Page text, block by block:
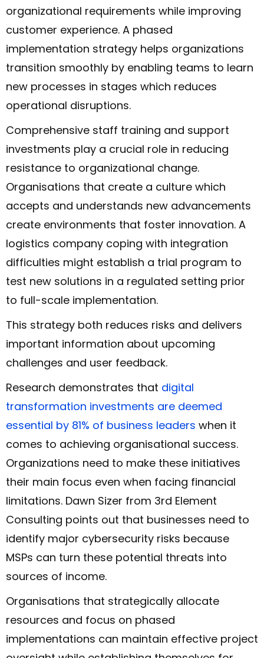
organizational requirements while improving
customer experience. A phased
implementation strategy helps organizations
transition smoothly by enabling teams to learn
new processes in stages which reduces
operational disruptions.
Comprehensive staff training and support
investments play a crucial role in reducing
resistance to organizational change.
Organisations that create a culture which
accepts and understands new advancements
create environments that foster innovation. A
logistics company coping with integration
difficulties might establish a trial program to
test new solutions in a regulated setting prior
to full-scale implementation.
This strategy both reduces risks and delivers
important information about upcoming
challenges and user feedback.
Research demonstrates that digital
transformation investments are deemed
essential by 81% of business leaders when it
comes to achieving organisational success.
Organizations need to make these initiatives
their main focus even when facing financial
limitations. Dawn Sizer from 3rd Element
Consulting points out that businesses need to
identify major cybersecurity risks because
MSPs can turn these potential threats into
sources of income.
Organisations that strategically allocate
resources and focus on phased
implementations can maintain effective project